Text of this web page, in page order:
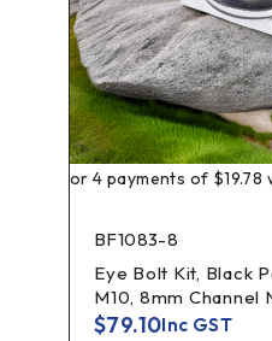
BF1083-8
Eye Bolt Kit, Black
M10, 8mm Channel
$79.10Inc GST